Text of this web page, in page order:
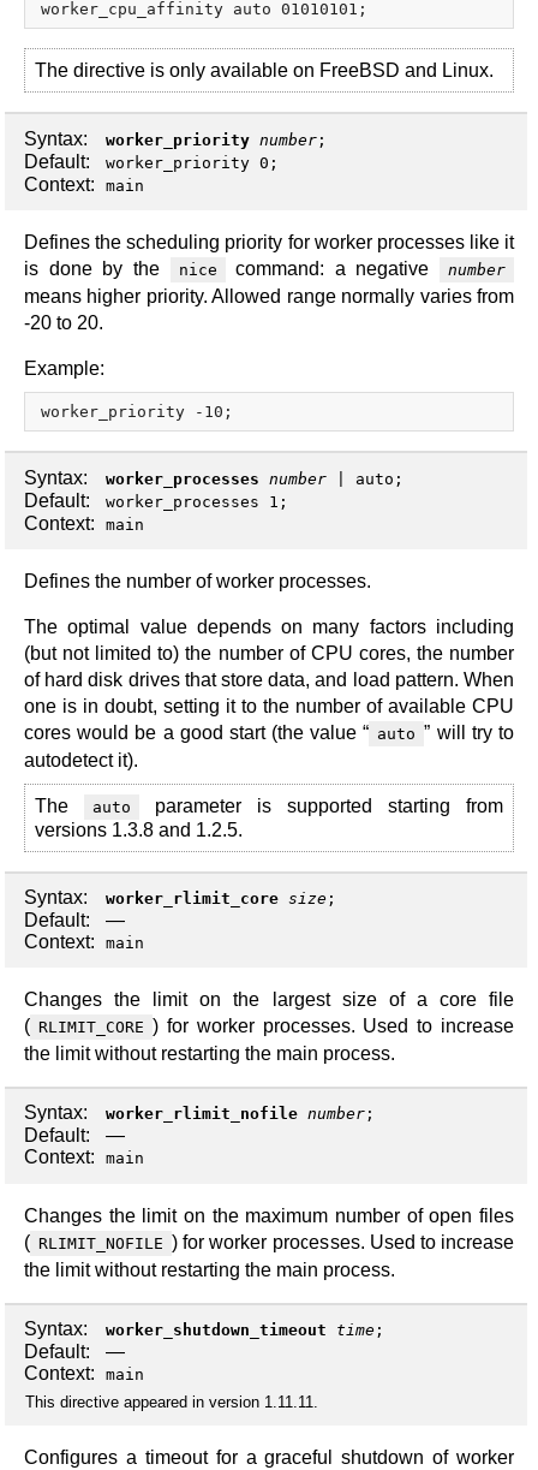
The directive is only available on FreeBSD and Linux.
Syntax: worker_priority number ;
Default: worker_priority 0;
Context: main
Defines the scheduling priority for worker processes like it
is done by the
nice command: a negative number
means higher priority. Allowed range normally varies from
-20 to 20.
Example:
Syntax: worker_processes number auto ;
Default: worker_processes 1;
Context: main
Defines the number of worker processes.
The optimal value depends on many factors including
(but not limited to) the number of CPU cores, the number
of hard disk drives that store data, and load pattern. When
one is in doubt, setting it to the number of available CPU
cores would be a good start (the value “ auto ” will try to
autodetect it).
The auto
parameter is supported starting from
versions 1.3.8 and 1.2.5.
Syntax: worker_rlimit_core size ;
Default:
—
Context:
main
Changes the limit on the largest size of a core file
( RLIMIT_CORE ) for worker processes. Used to increase
the limit without restarting the main process.
Syntax: worker_rlimit_nofile number ;
Default:
—
Context:
main
Changes the limit on the maximum number of open files
( RLIMIT_NOFILE ) for worker processes. Used to increase
the limit without restarting the main process.
Syntax: worker_shutdown_timeout time ;
Default:
—
Context:
main
This directive appeared in version 1.11.11.
Configures a timeout for a graceful shutdown of worker